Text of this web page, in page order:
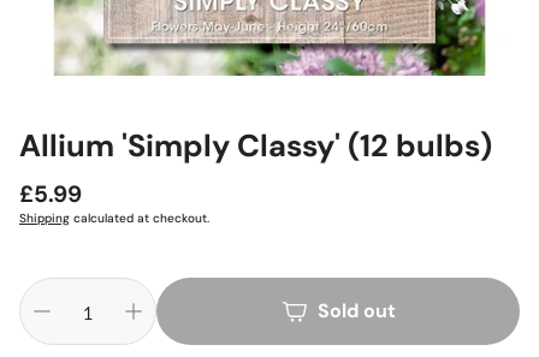
Allium 'Simply Classy' (12 bulbs)
Regular
price
£5.99
Shipping calculated at checkout.
Sold out